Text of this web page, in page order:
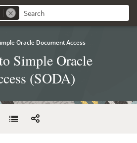
Oracle Document Access
Simple Oracle
(SODA)